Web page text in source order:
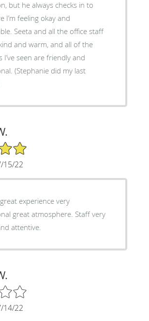
but he always checks in to
I’m feeling okay and
Seeta and all the office staff
and warm, and all of the
I’ve seen are friendly and
(Stephanie did my last
15/22
experience very
atmosphere. Staff very
attentive.
14/22